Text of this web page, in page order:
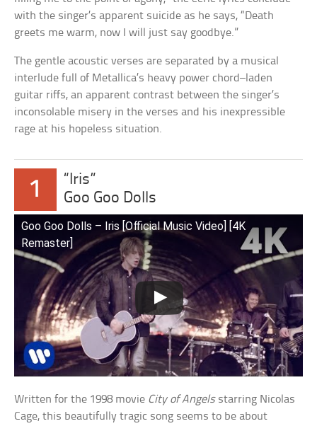
with the singer’s apparent suicide as he says, “Death
greets me warm, now I will just say goodbye.”
The gentle acoustic verses are separated by a musical
interlude full of Metallica’s heavy power chord–laden
guitar riffs, an apparent contrast between the singer’s
inconsolable misery in the verses and his inexpressible
rage at his hopeless situation.
1
“Iris”
Goo Goo Dolls
Goo Goo Dolls – Iris [Official Music Video] [4K
Remaster]
Written for the 1998 movie City of Angelsstarring Nicolas
Cage, this beautifully tragic song seems to be about